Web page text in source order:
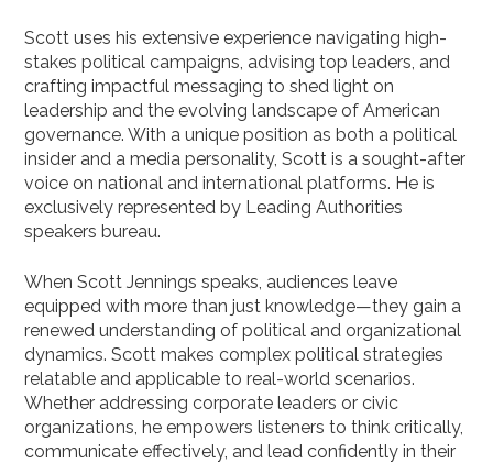
Scott uses his extensive experience navigating high-
stakes political campaigns, advising top leaders, and
crafting impactful messaging to shed light on
leadership and the evolving landscape of American
governance. With a unique position as both a political
insider and a media personality, Scott is a sought-after
voice on national and international platforms. He is
exclusively represented by Leading Authorities
speakers bureau.
When Scott Jennings speaks, audiences leave
equipped with more than just knowledge—they gain a
renewed understanding of political and organizational
dynamics. Scott makes complex political strategies
relatable and applicable to real-world scenarios.
Whether addressing corporate leaders or civic
organizations, he empowers listeners to think critically,
communicate effectively, and lead confidently in their